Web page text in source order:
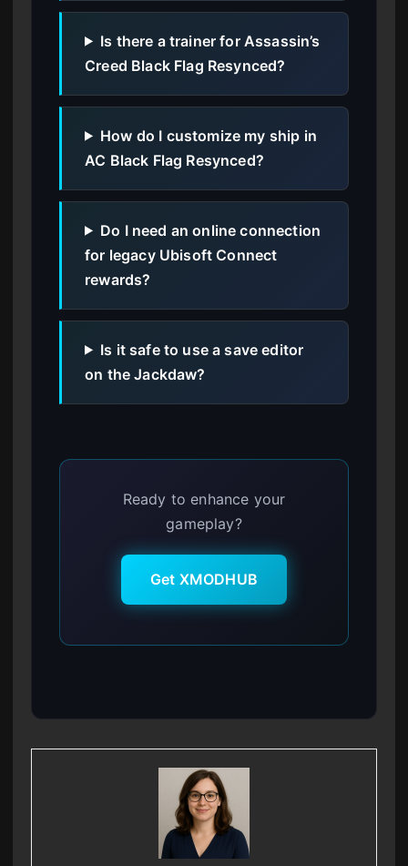
Is there a trainer for Assassin’s
Creed Black Flag Resynced?
How do I customize my ship in
AC Black Flag Resynced?
Do I need an online connection
for legacy Ubisoft Connect
rewards?
Is it safe to use a save editor
on the Jackdaw?
Ready to enhance your
gameplay?
Get XMODHUB